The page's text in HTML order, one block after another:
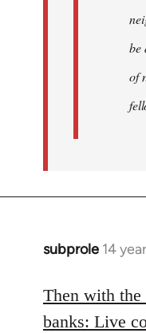
be
of
subprole 14
In
to
Welcome
Then with
banks: Live